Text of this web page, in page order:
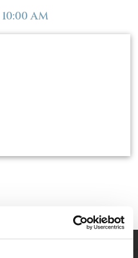
10:00 AM